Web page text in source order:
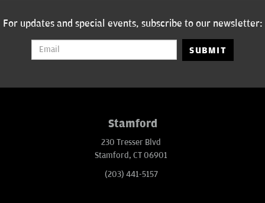
For updates and special events, subscribe to our newsletter:
SUBMIT
Stamford
230 Tresser Blvd
Stamford, CT 06901
(203) 441-5157